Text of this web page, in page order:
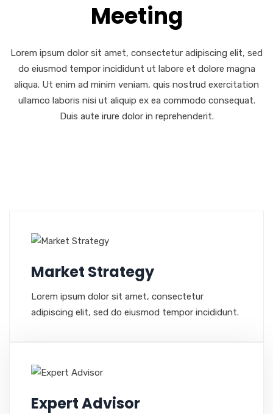
Meeting
Lorem ipsum dolor sit amet, consectetur adipiscing elit, sed
do eiusmod tempor incididunt ut labore et dolore magna
aliqua. Ut enim ad minim veniam, quis nostrud exercitation
ullamco laboris nisi ut aliquip ex ea commodo consequat.
Duis aute irure dolor in reprehenderit.
Market Strategy
Lorem ipsum dolor sit amet, consectetur
adipiscing elit, sed do eiusmod tempor incididunt.
Expert Advisor